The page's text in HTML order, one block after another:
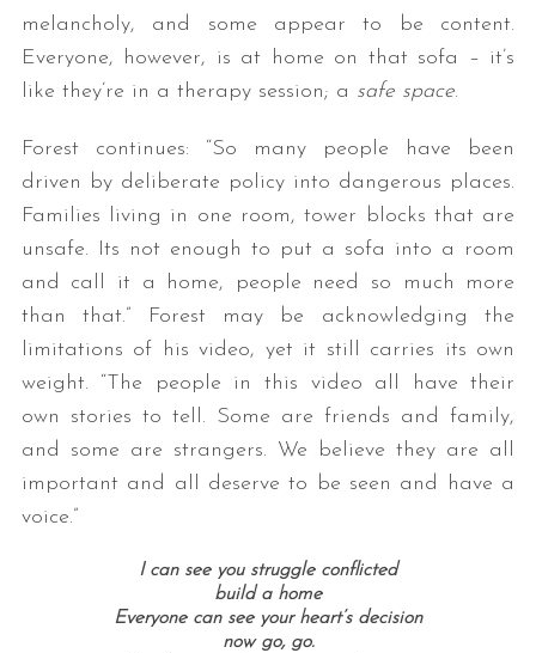
melancholy, and some appear to be content.
Everyone, however, is at home on that sofa – it’s
like they’re in a therapy session; a safe space.
Forest continues: “So many people have been
driven by deliberate policy into dangerous places.
Families living in one room, tower blocks that are
unsafe. Its not enough to put a sofa into a room
and call it a home, people need so much more
than that.” Forest may be acknowledging the
limitations of his video, yet it still carries its own
weight. “The people in this video all have their
own stories to tell. Some are friends and family,
and some are strangers. We believe they are all
important and all deserve to be seen and have a
voice.”
I can see you struggle conflicted
build a home
Everyone can see your heart’s decision
now go, go.